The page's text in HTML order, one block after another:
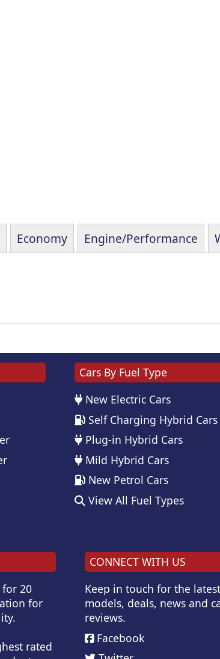
Economy Engine/Performance
Cars By Fuel Type
New Electric Cars
Self Charging Hybrid Cars
Plug-in Hybrid Cars
Mild Hybrid Cars
New Petrol Cars
View All Fuel Types
for 20
for
rated
CONNECT WITH US
Keep in touch for the
models, deals, news and
reviews.
Facebook